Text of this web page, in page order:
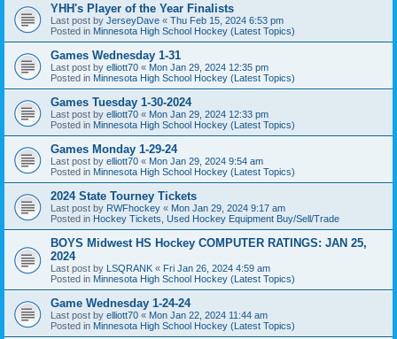
YHH's Player of the Year Finalists
Last post by JerseyDave « Thu Feb 15, 2024 6:53 pm
Posted in Minnesota High School Hockey (Latest Topics)
Games Wednesday 1-31
Last post by elliott70 « Mon Jan 29, 2024 12:35 pm
Posted in Minnesota High School Hockey (Latest Topics)
Games Tuesday 1-30-2024
Last post by elliott70 « Mon Jan 29, 2024 12:33 pm
Posted in Minnesota High School Hockey (Latest Topics)
Games Monday 1-29-24
Last post by elliott70 « Mon Jan 29, 2024 9:54 am
Posted in Minnesota High School Hockey (Latest Topics)
2024 State Tourney Tickets
Last post by RWFhockey « Mon Jan 29, 2024 9:17 am
Posted in Hockey Tickets, Used Hockey Equipment Buy/Sell/Trade
BOYS Midwest HS Hockey COMPUTER RATINGS: JAN 25,
2024
Last post by LSQRANK « Fri Jan 26, 2024 4:59 am
Posted in Minnesota High School Hockey (Latest Topics)
Game Wednesday 1-24-24
Last post by elliott70 « Mon Jan 22, 2024 11:44 am
Posted in Minnesota High School Hockey (Latest Topics)